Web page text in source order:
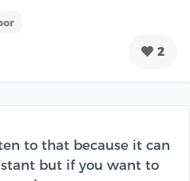
2
to that because it can
but if you want to